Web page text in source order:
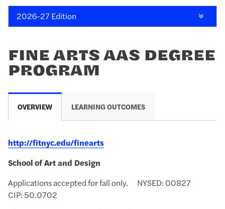
2026-27 Edition
FINE ARTS AAS DEGREE
PROGRAM
OVERVIEW LEARNING OUTCOMES
http://fitnyc.edu/finearts
School of Art and Design
Applications accepted for fall only. NYSED: 00827
CIP: 50.0702